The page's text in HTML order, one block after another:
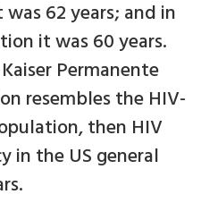
62 years; and in
it was 60 years.
Permanente
resembles the HIV-
then HIV
in the US general